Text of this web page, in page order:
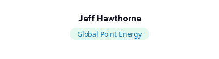
Jeff Hawthorne
Global Point Energy